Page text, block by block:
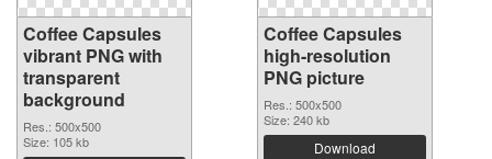
Coffee Capsules
vibrant PNG with
transparent
background
Res.: 500x500
Size: 105 kb
Coffee Capsules
high-resolution
PNG picture
Res.: 500x500
Size: 240 kb
Download